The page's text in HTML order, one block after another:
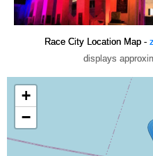
Race City Location Map -
displays